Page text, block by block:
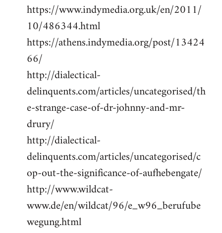
https://www.indymedia.org.uk/en/2011/
10/486344.html
https://athens.indymedia.org/post/13424
66/
http://dialectical-
delinquents.com/articles/uncategorised/th
e-strange-case-of-dr-johnny-and-mr-
drury/
http://dialectical-
delinquents.com/articles/uncategorised/c
op-out-the-significance-of-aufhebengate/
http://www.wildcat-
www.de/en/wildcat/96/e_w96_berufube
wegung.html